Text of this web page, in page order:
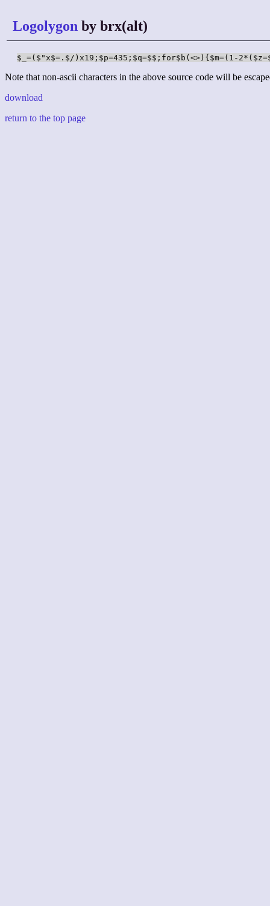
Logolygon by brx(alt)
$_=($"x$=.$/)x19;$p=435;$q=$$;for$b(<>){$m=(1-
Note that non-ascii characters in the above source code will be
download
return to the top page